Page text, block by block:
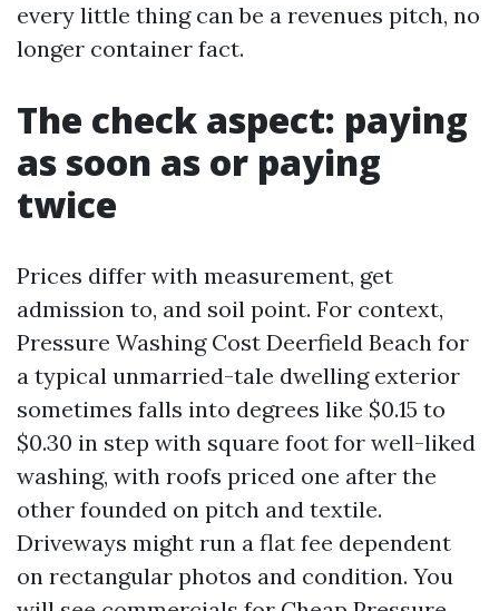
every little thing can be a revenues pitch, no
longer container fact.
The check aspect: paying
as soon as or paying
twice
Prices differ with measurement, get
admission to, and soil point. For context,
Pressure Washing Cost Deerfield Beach for
a typical unmarried-tale dwelling exterior
sometimes falls into degrees like $0.15 to
$0.30 in step with square foot for well-liked
washing, with roofs priced one after the
other founded on pitch and textile.
Driveways might run a flat fee dependent
on rectangular photos and condition. You